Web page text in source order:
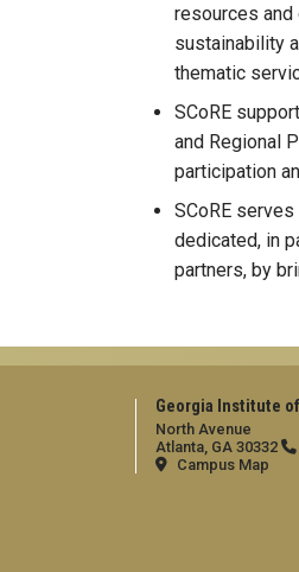
resources
sustainability
thematic
SCoRE
and Regional
participation
SCoRE serves
dedicated, in
partners, by
Georgia Institute
North Avenue
Atlanta, GA 30332
Campus Map